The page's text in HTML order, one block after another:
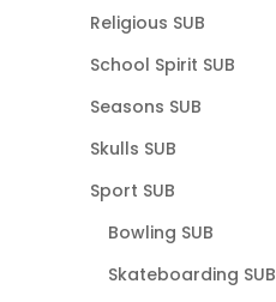
Religious SUB
School Spirit SUB
Seasons SUB
Skulls SUB
Sport SUB
Bowling SUB
Skateboarding SUB